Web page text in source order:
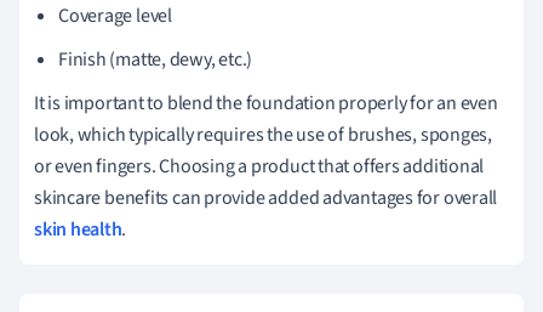
Coverage level
Finish (matte, dewy, etc.)
It is important to blend the foundation properly for an even
look, which typically requires the use of brushes, sponges,
or even fingers. Choosing a product that offers additional
skincare benefits can provide added advantages for overall
skin health.